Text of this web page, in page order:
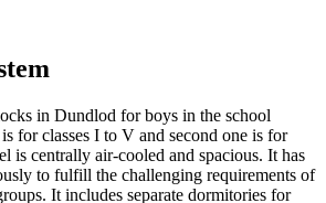
in Dundlod for boys in the school
for classes I to V and second one is for
is centrally air-cooled and spacious. It has
to fulfill the challenging requirements of
It includes separate dormitories for